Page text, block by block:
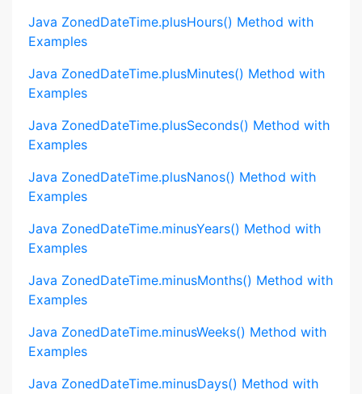
Java ZonedDateTime.plusHours() Method with
Examples
Java ZonedDateTime.plusMinutes() Method with
Examples
Java ZonedDateTime.plusSeconds() Method with
Examples
Java ZonedDateTime.plusNanos() Method with
Examples
Java ZonedDateTime.minusYears() Method with
Examples
Java ZonedDateTime.minusMonths() Method with
Examples
Java ZonedDateTime.minusWeeks() Method with
Examples
Java ZonedDateTime.minusDays() Method with